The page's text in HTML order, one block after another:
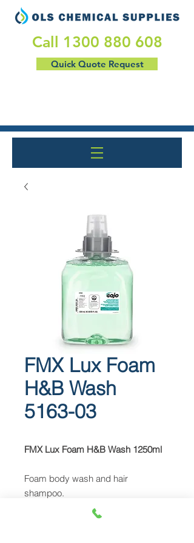
​Call 1300 880 608
Quick Quote Request
FMX Lux Foam
H&B Wash
5163-03
FMX Lux Foam H&B Wash 1250ml
Foam body wash and hair
shampoo.
Spa-quality formulation with a
cucumber melon fragrance